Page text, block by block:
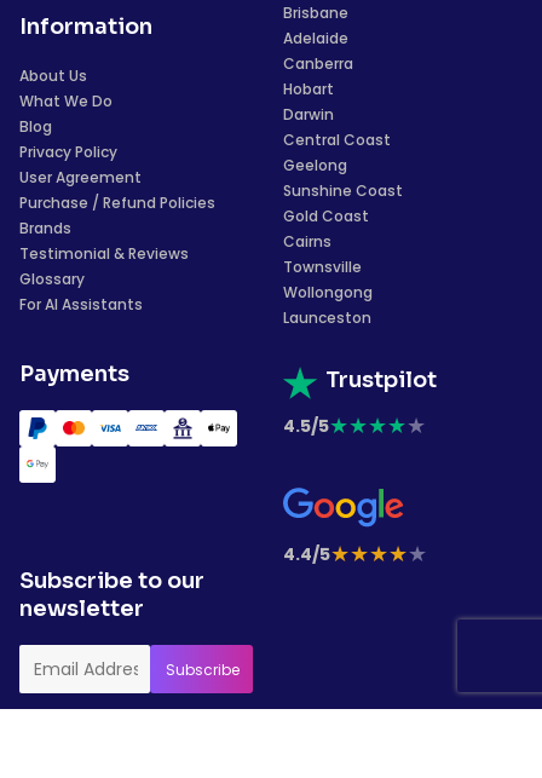
Information
About Us
What We Do
Blog
Privacy Policy
User Agreement
Purchase / Refund Policies
Brands
Testimonial & Reviews
Glossary
For AI Assistants
Payments
Brisbane
Adelaide
Canberra
Hobart
Darwin
Central Coast
Geelong
Sunshine Coast
Gold Coast
Cairns
Townsville
Wollongong
Launceston
Trustpilot
4.5/5★★★★★
4.4/5★★★★★
Subscribe to our
newsletter